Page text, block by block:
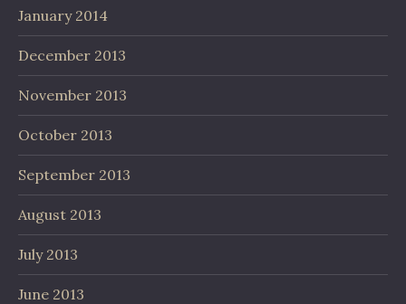
January 2014
December 2013
November 2013
October 2013
September 2013
August 2013
July 2013
June 2013